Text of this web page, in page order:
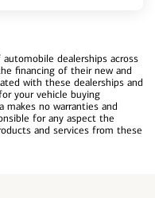
dealerships across
financing of their new and
with these dealerships and
your vehicle buying
makes no warranties and
for any aspect the
and services from these